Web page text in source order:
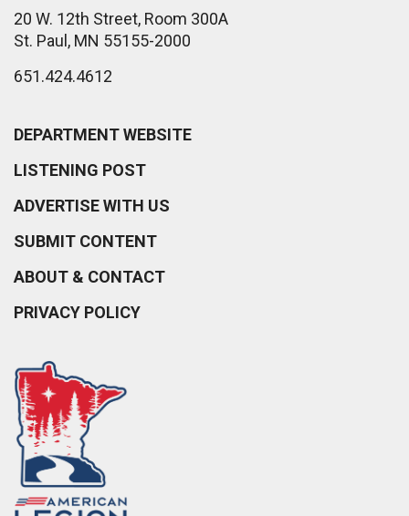
20 W. 12th Street, Room 300A
St. Paul, MN 55155-2000
651.424.4612
DEPARTMENT WEBSITE
LISTENING POST
ADVERTISE WITH US
SUBMIT CONTENT
ABOUT & CONTACT
PRIVACY POLICY